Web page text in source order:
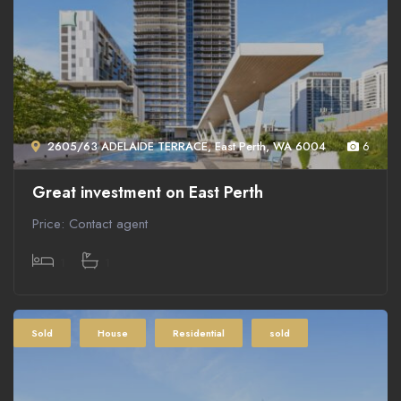
2605/63 ADELAIDE TERRACE, East Perth, WA 6004 6
Great investment on East Perth
Price: Contact agent
Sold House Residential sold